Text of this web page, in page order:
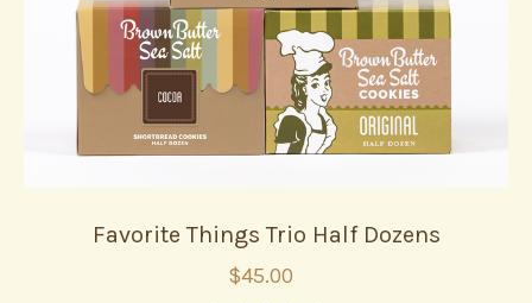
Favorite Things Trio Half Dozens
$45.00